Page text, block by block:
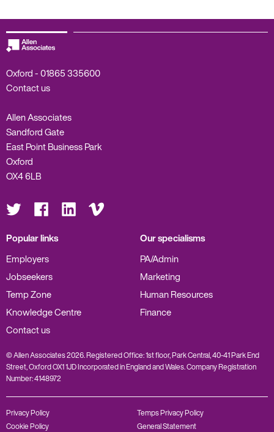
Oxford -01865 335600
Contact us
Allen Associates
Sandford Gate
East Point Business Park
Oxford
OX4 6LB
Visit
us
on
Visit
on
Visit
us
on
Visit
us
on
Popular links
Employers
Jobseekers
Temp Zone
Knowledge Centre
Contact us
Our specialisms
PA/Admin
Marketing
Human Resources
Finance
© Allen Associates 2026. Registered Office: 1st floor, Park Central, 40-41 Park End
Street, Oxford OX1 1JD Incorporated in England and Wales. Company Registration
Number: 4148972
Privacy Policy
Temps Privacy Policy
Cookie Policy
General Statement